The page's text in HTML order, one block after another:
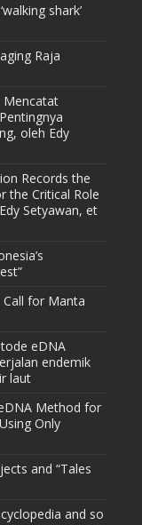
shark’
Raja
Mencatat
oleh Edy
Records the
the Critical Role
Setyawan, et
for Manta
eDNA
endemik
laut
Method for
Only
and “Tales
and so